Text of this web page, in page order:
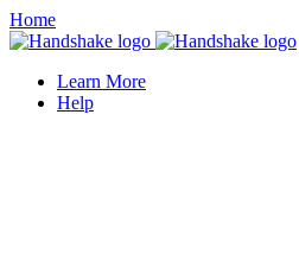
Home
Learn More
Help